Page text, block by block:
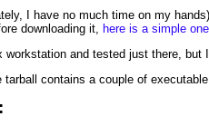
I have no much time on my
downloading it, here is a simple
workstation and tested just there,
tarball contains a couple of